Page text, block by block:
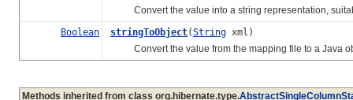
Convert the value into a string representation,
Boolean
stringToObject(String xml)
Convert the value from the mapping file to a Java
Methods inherited from class org.hibernate.type.